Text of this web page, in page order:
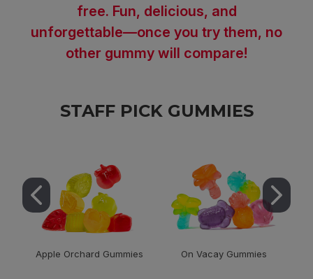
free. Fun, delicious, and
unforgettable—once you try them, no
other gummy will compare!
STAFF PICK GUMMIES
Apple Orchard Gummies On Vacay Gummies